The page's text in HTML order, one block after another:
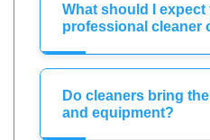
What should I expect
professional cleaner
Do cleaners bring
and equipment?